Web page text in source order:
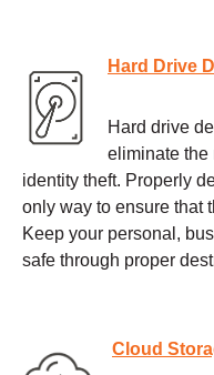
Hard Drive
Hard drive
eliminate the
identity theft. Properly
only way to ensure that
Keep your personal,
safe through proper
Cloud